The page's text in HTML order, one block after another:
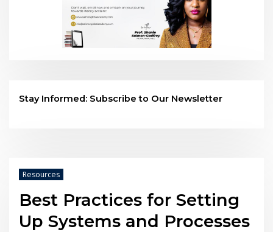
Stay Informed: Subscribe to Our Newsletter
Resources
Best Practices for Setting
Up Systems and Processes